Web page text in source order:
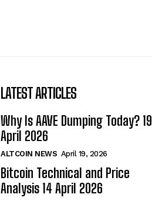
LATEST ARTICLES
Why Is AAVE Dumping Today? 19
April 2026
ALTCOIN NEWS April 19, 2026
Bitcoin Technical and Price
Analysis 14 April 2026